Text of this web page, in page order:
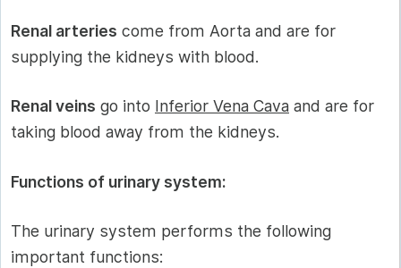
Renal arteries come from Aorta and are for
supplying the kidneys with blood.
Renal veins go into Inferior Vena Cava and are for
taking blood away from the kidneys.
Functions of urinary system:
The urinary system performs the following
important functions: